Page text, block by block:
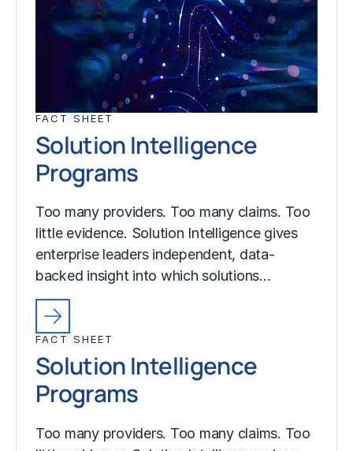
FACT SHEET
Solution Intelligence
Programs
Too many providers. Too many claims. Too
little evidence. Solution Intelligence gives
enterprise leaders independent, data-
backed insight into which solutions…
FACT SHEET
Solution Intelligence
Programs
Too many providers. Too many claims. Too